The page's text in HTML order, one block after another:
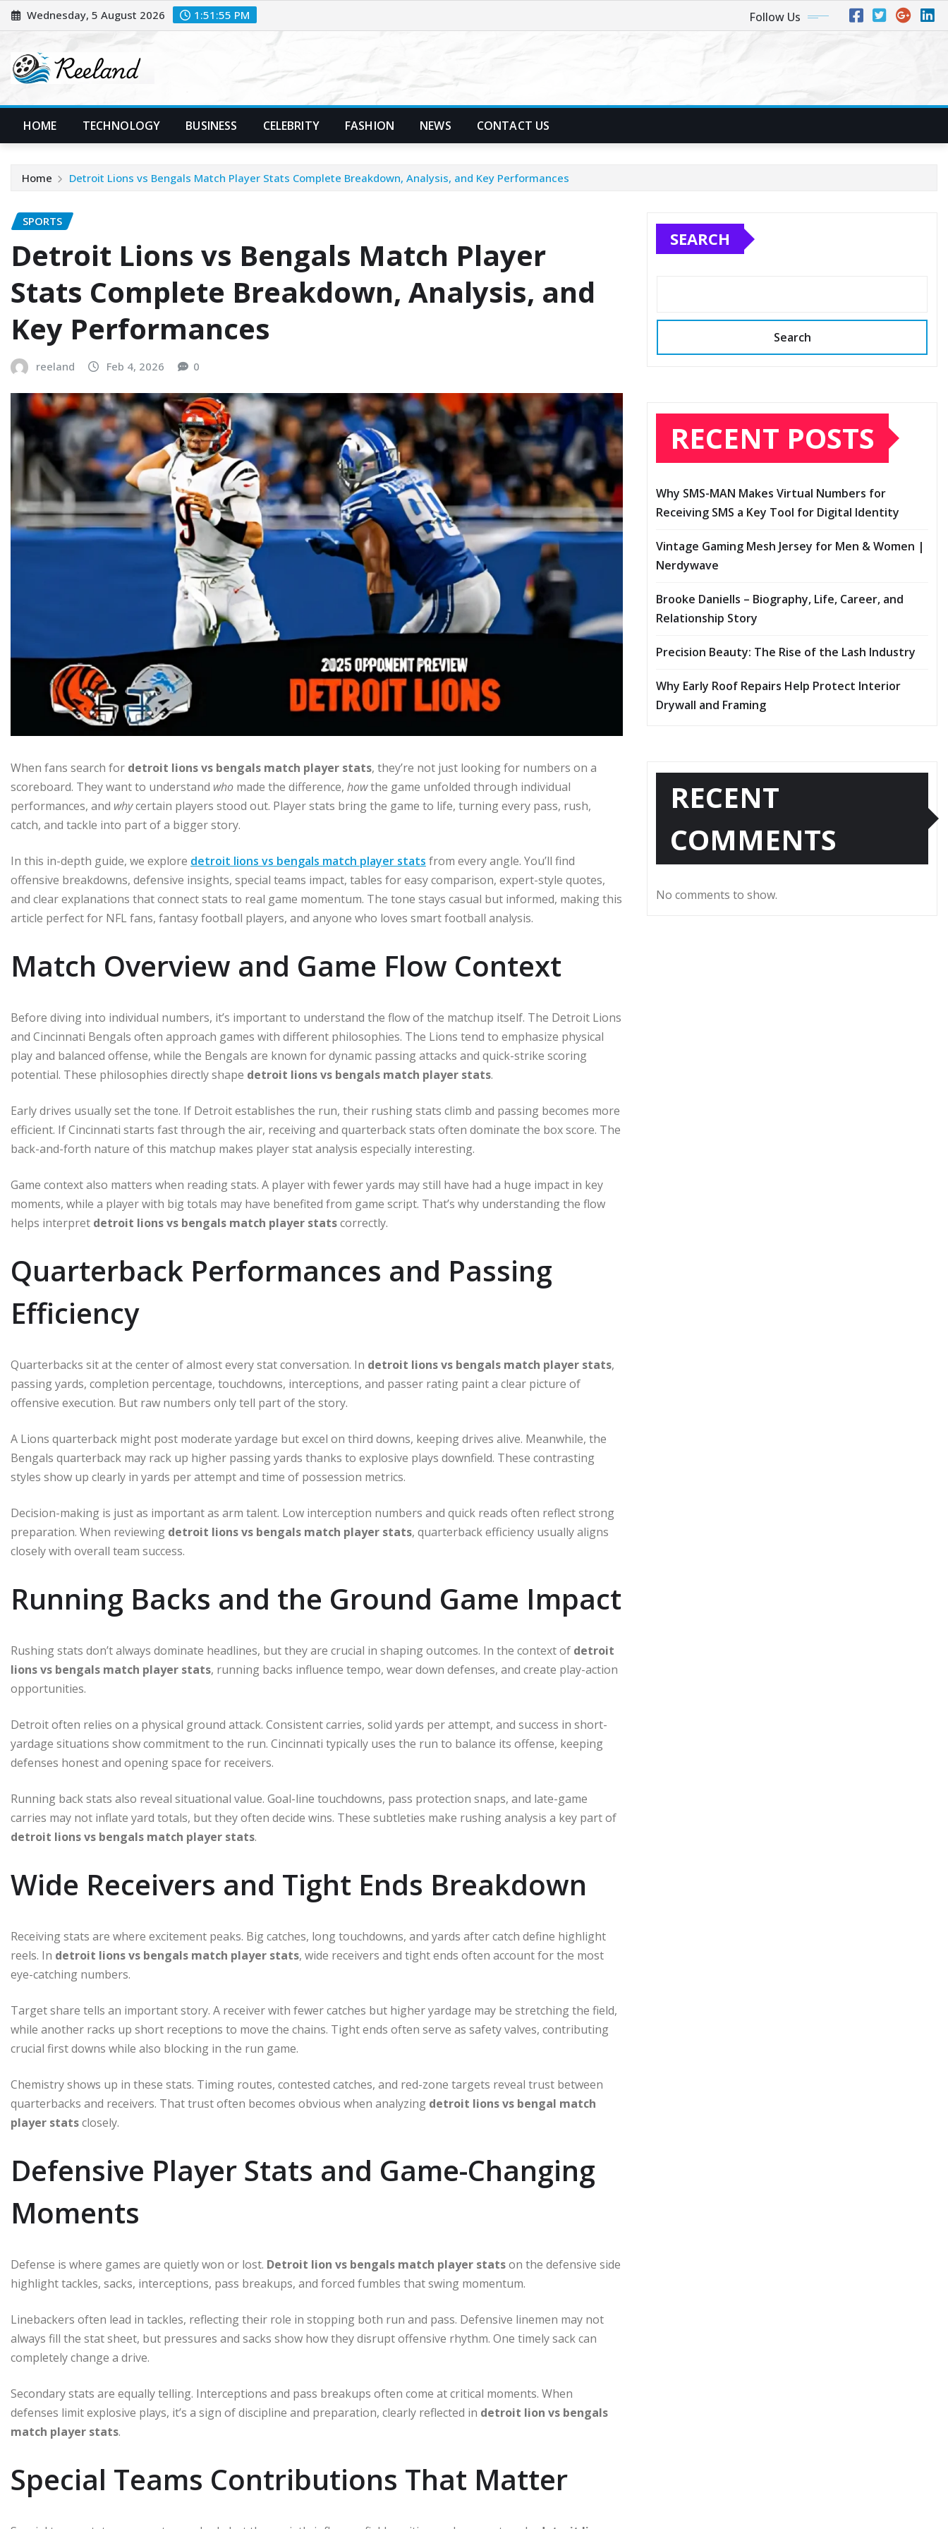
Skip
to
Wednesday, 5 August 2026 1:51:57 PM Follow Us
HOME TECHNOLOGY BUSINESS CELEBRITY FASHION NEWS CONTACT US
Home Detroit Lions vs Bengals Match Player Stats Complete Breakdown, Analysis, and Key Performances
SPORTS
Detroit Lions vs Bengals Match Player
Stats Complete Breakdown, Analysis, and
Key Performances
reeland Feb 4, 2026 0
When fans search for detroit lions vs bengals match player stats, they’re not just looking for numbers on a
scoreboard. They want to understand who made the difference, howthe game unfolded through individual
performances, and whycertain players stood out. Player stats bring the game to life, turning every pass, rush,
catch, and tackle into part of a bigger story.
In this in-depth guide, we explore detroit lions vs bengals match player stats from every angle. You’ll find
offensive breakdowns, defensive insights, special teams impact, tables for easy comparison, expert-style quotes,
and clear explanations that connect stats to real game momentum. The tone stays casual but informed, making this
article perfect for NFL fans, fantasy football players, and anyone who loves smart football analysis.
Match Overview and Game Flow Context
Before diving into individual numbers, it’s important to understand the flow of the matchup itself. The Detroit Lions
and Cincinnati Bengals often approach games with different philosophies. The Lions tend to emphasize physical
play and balanced offense, while the Bengals are known for dynamic passing attacks and quick-strike scoring
potential. These philosophies directly shape detroit lions vs bengals match player stats.
Early drives usually set the tone. If Detroit establishes the run, their rushing stats climb and passing becomes more
efficient. If Cincinnati starts fast through the air, receiving and quarterback stats often dominate the box score. The
back-and-forth nature of this matchup makes player stat analysis especially interesting.
Game context also matters when reading stats. A player with fewer yards may still have had a huge impact in key
moments, while a player with big totals may have benefited from game script. That’s why understanding the flow
helps interpret detroit lions vs bengals match player statscorrectly.
Quarterback Performances and Passing
Efficiency
Quarterbacks sit at the center of almost every stat conversation. In detroit lions vs bengals match player stats,
passing yards, completion percentage, touchdowns, interceptions, and passer rating paint a clear picture of
offensive execution. But raw numbers only tell part of the story.
A Lions quarterback might post moderate yardage but excel on third downs, keeping drives alive. Meanwhile, the
Bengals quarterback may rack up higher passing yards thanks to explosive plays downfield. These contrasting
styles show up clearly in yards per attempt and time of possession metrics.
Decision-making is just as important as arm talent. Low interception numbers and quick reads often reflect strong
preparation. When reviewing detroit lions vs bengals match player stats, quarterback efficiency usually aligns
closely with overall team success.
Running Backs and the Ground Game Impact
Rushing stats don’t always dominate headlines, but they are crucial in shaping outcomes. In the context of detroit
lions vs bengals match player stats, running backs influence tempo, wear down defenses, and create play-action
opportunities.
Detroit often relies on a physical ground attack. Consistent carries, solid yards per attempt, and success in short-
yardage situations show commitment to the run. Cincinnati typically uses the run to balance its offense, keeping
defenses honest and opening space for receivers.
Running back stats also reveal situational value. Goal-line touchdowns, pass protection snaps, and late-game
carries may not inflate yard totals, but they often decide wins. These subtleties make rushing analysis a key part of
detroit lions vs bengals match player stats.
Wide Receivers and Tight Ends Breakdown
Receiving stats are where excitement peaks. Big catches, long touchdowns, and yards after catch define highlight
reels. In detroit lions vs bengals match player stats, wide receivers and tight ends often account for the most
eye-catching numbers.
Target share tells an important story. A receiver with fewer catches but higher yardage may be stretching the field,
while another racks up short receptions to move the chains. Tight ends often serve as safety valves, contributing
crucial first downs while also blocking in the run game.
Chemistry shows up in these stats. Timing routes, contested catches, and red-zone targets reveal trust between
quarterbacks and receivers. That trust often becomes obvious when analyzing detroit lions vs bengal match
player statsclosely.
Defensive Player Stats and Game-Changing
Moments
Defense is where games are quietly won or lost. Detroit lion vs bengals match player statson the defensive side
highlight tackles, sacks, interceptions, pass breakups, and forced fumbles that swing momentum.
Linebackers often lead in tackles, reflecting their role in stopping both run and pass. Defensive linemen may not
always fill the stat sheet, but pressures and sacks show how they disrupt offensive rhythm. One timely sack can
completely change a drive.
Secondary stats are equally telling. Interceptions and pass breakups often come at critical moments. When
defenses limit explosive plays, it’s a sign of discipline and preparation, clearly reflected in detroit lion vs bengals
match player stats.
Special Teams Contributions That Matter
SEARCH
Search
RECENT POSTS
Why SMS-MAN Makes Virtual Numbers for
Receiving SMS a Key Tool for Digital Identity
Vintage Gaming Mesh Jersey for Men & Women |
Nerdywave
Brooke Daniells – Biography, Life, Career, and
Relationship Story
Precision Beauty: The Rise of the Lash Industry
Why Early Roof Repairs Help Protect Interior
Drywall and Framing
RECENT
COMMENTS
No comments to show.